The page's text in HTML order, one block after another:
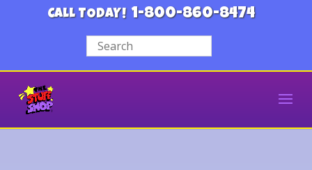
CALL TODAY! 1-800-860-8474